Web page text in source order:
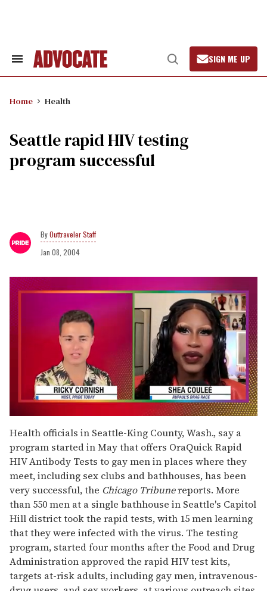
Search
Open
Search
SIGN ME UP
Home Health
Seattle rapid HIV testing
program successful
Outtraveler Staff
Jan 08, 2004
of
2
minutes,
13
seconds
Health officials in Seattle-King County, Wash., say a
program started in May that offers OraQuick Rapid
HIV Antibody Tests to gay men in places where they
meet, including sex clubs and bathhouses, has been
very successful, the Chicago Tribunereports. More
than 550 men at a single bathhouse in Seattle's Capitol
Hill district took the rapid tests, with 15 men learning
that they were infected with the virus. The testing
program, started four months after the Food and Drug
Administration approved the rapid HIV test kits,
targets at-risk adults, including gay men, intravenous-